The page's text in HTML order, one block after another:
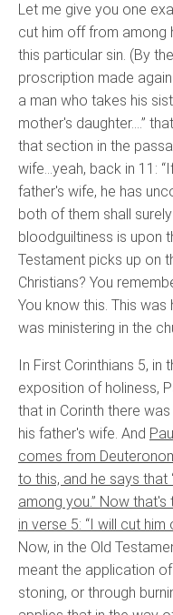
Let me give you one
cut him off from among
this particular sin. (By
proscription made
a man who takes his
mother's daughter….”
that section in the
wife…yeah, back in 11:
father's wife, he has
both of them shall
bloodguiltiness is upon
Testament picks up on
Christians? You
You know this. This was
was ministering in the
In First Corinthians 5,
exposition of holiness,
that in Corinth there
his father's wife. And
comes from
to this, and he says
among you.” Now
in verse 5: “I will cut
Now, in the Old
meant the application
stoning, or through